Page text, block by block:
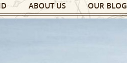
ABOUT US OUR BLOG